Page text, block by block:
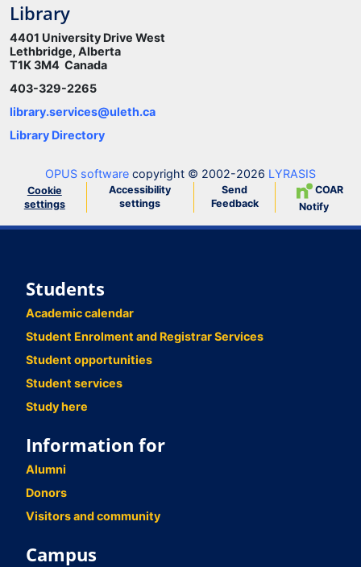
Library
4401 University Drive West
Lethbridge, Alberta
T1K 3M4 Canada
403-329-2265
library.services@uleth.ca
Library Directory
OPUS software copyright © 2002-2026 LYRASIS
Cookie
settings
Accessibility
settings
Send
Feedback
COAR
Notify
Students
Academic calendar
Student Enrolment and Registrar Services
Student opportunities
Student services
Study here
Information for
Alumni
Donors
Visitors and community
Campus